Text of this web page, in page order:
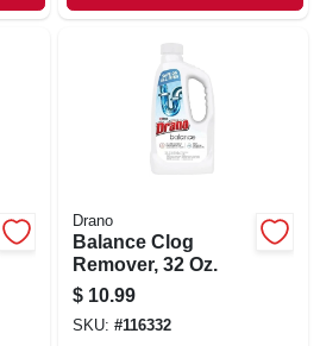
Drano
Balance Clog
Remover, 32 Oz.
$ 10.99
SKU: #116332